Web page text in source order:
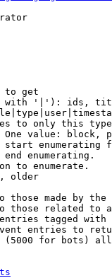
to get
'|'): ids,
to only this
value: block,
start enumerating
enumerating.
to enumerate.
older
those made by the
those related to
tagged with
entries to
(5000 for bots)